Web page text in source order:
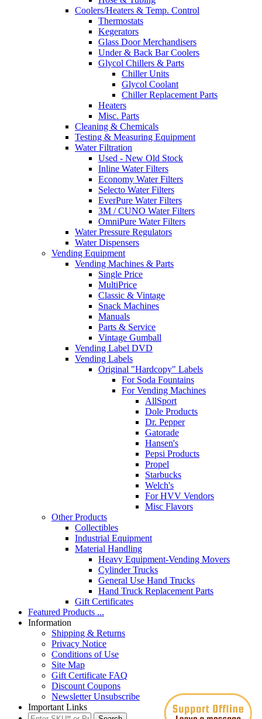
Coolers/Heaters & Temp. Control
Thermostats
Kegerators
Glass Door Merchandisers
Under & Back Bar Coolers
Glycol Chillers & Parts
Chiller Units
Glycol Coolant
Chiller Replacement Parts
Heaters
Misc. Parts
Cleaning & Chemicals
Testing & Measuring Equipment
Water Filtration
Used - New Old Stock
Inline Water Filters
Economy Water Filters
Selecto Water Filters
EverPure Water Filters
3M / CUNO Water Filters
OmniPure Water Filters
Water Pressure Regulators
Water Dispensers
Vending Equipment
Vending Machines & Parts
Single Price
MultiPrice
Classic & Vintage
Snack Machines
Manuals
Parts & Service
Vintage Gumball
Vending Label DVD
Vending Labels
Original "Hardcopy" Labels
For Soda Fountains
For Vending Machines
AllSport
Dole Products
Dr. Pepper
Gatorade
Hansen's
Pepsi Products
Propel
Starbucks
Welch's
For HVV Vendors
Misc Flavors
Other Products
Collectibles
Industrial Equipment
Material Handling
Heavy Equipment-Vending Movers
Cylinder Trucks
General Use Hand Trucks
Hand Truck Replacement Parts
Gift Certificates
Featured Products ...
Information
Shipping & Returns
Privacy Notice
Conditions of Use
Site Map
Gift Certificate FAQ
Discount Coupons
Newsletter Unsubscribe
Important Links